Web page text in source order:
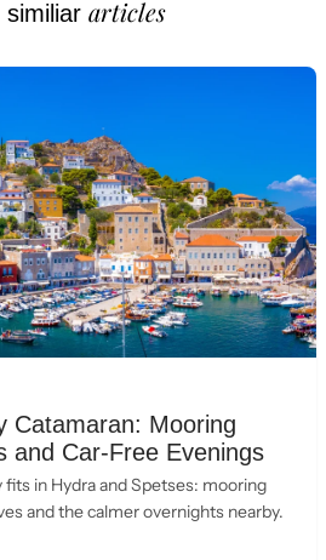
similiar articles
Catamaran: Mooring
and Car-Free Evenings
fits in Hydra and Spetses: mooring
and the calmer overnights nearby.